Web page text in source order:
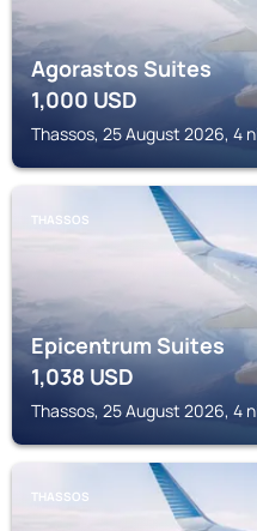
Agorastos Suites
1,000 USD
Thassos, 25 August 2026, 4
THASSOS
Epicentrum Suites
1,038USD
Thassos, 25 August 2026, 4
THASSOS